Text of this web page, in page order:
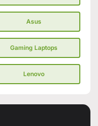
Asus
Gaming Laptops
Lenovo